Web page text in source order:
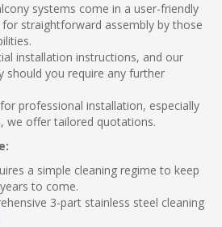
systems come in a user-friendly
straightforward assembly by those
installation instructions, and our
should you require any further
professional installation, especially
we offer tailored quotations.
a simple cleaning regime to keep
to come.
3-part stainless steel cleaning